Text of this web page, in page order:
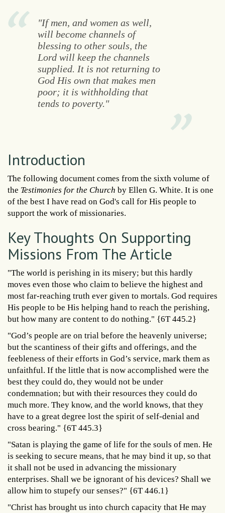
"If men, and women as well,
will become channels of
blessing to other souls, the
Lord will keep the channels
supplied. It is not returning to
God His own that makes men
poor; it is withholding that
tends to poverty."
Introduction
The following document comes from the sixth volume of
the Testimonies for the Church by Ellen G. White. It is one
of the best I have read on God's call for His people to
support the work of missionaries.
Key Thoughts On Supporting
Missions From The Article
"The world is perishing in its misery; but this hardly
moves even those who claim to believe the highest and
most far-reaching truth ever given to mortals. God requires
His people to be His helping hand to reach the perishing,
but how many are content to do nothing." {6T 445.2}
"God’s people are on trial before the heavenly universe;
but the scantiness of their gifts and offerings, and the
feebleness of their efforts in God’s service, mark them as
unfaithful. If the little that is now accomplished were the
best they could do, they would not be under
condemnation; but with their resources they could do
much more. They know, and the world knows, that they
have to a great degree lost the spirit of self-denial and
cross bearing." {6T 445.3}
"Satan is playing the game of life for the souls of men. He
is seeking to secure means, that he may bind it up, so that
it shall not be used in advancing the missionary
enterprises. Shall we be ignorant of his devices? Shall we
allow him to stupefy our senses?" {6T 446.1}
"Christ has brought us into church capacity that He may